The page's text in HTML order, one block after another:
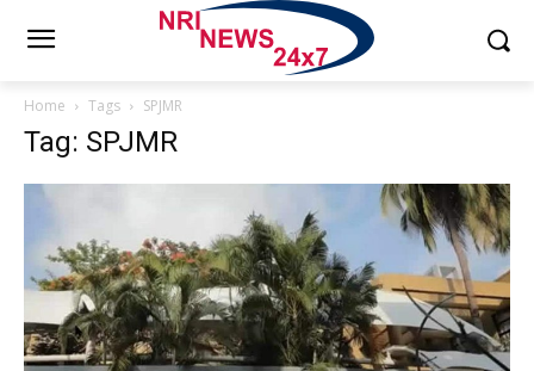
Home Tags SPJMR
Tag: SPJMR